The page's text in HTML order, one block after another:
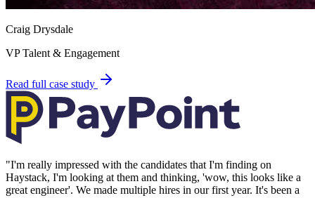
Craig Drysdale
VP Talent & Engagement
Read full case study
"I'm really impressed with the candidates that I'm finding on
Haystack, I'm looking at them and thinking, 'wow, this looks like a
great engineer'. We made multiple hires in our first year. It's been a